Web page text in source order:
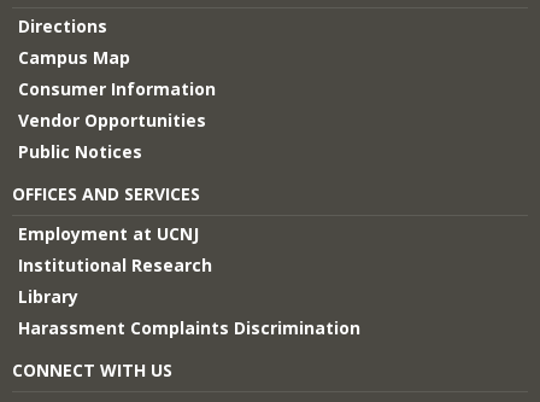
Directions
Campus Map
Consumer Information
Vendor Opportunities
Public Notices
OFFICES AND SERVICES
Employment at UCNJ
Institutional Research
Library
Harassment Complaints Discrimination
CONNECT WITH US